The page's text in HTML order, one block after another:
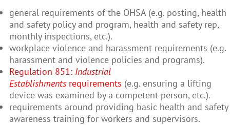
general requirements of the OHSA (e.g. posting, health
and safety policy and program, health and safety rep,
monthly inspections, etc.).
workplace violence and harassment requirements (e.g.
harassment and violence policies and programs).
Regulation 851: Industrial
Establishments requirements (e.g. ensuring a lifting
device was examined by a competent person, etc.).
requirements around providing basic health and safety
awareness training for workers and supervisors.